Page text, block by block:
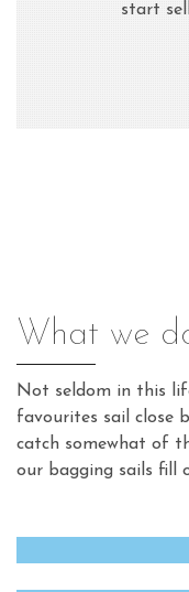
start
What we
Not seldom in this
favourites sail close
catch somewhat of
our bagging sails fill